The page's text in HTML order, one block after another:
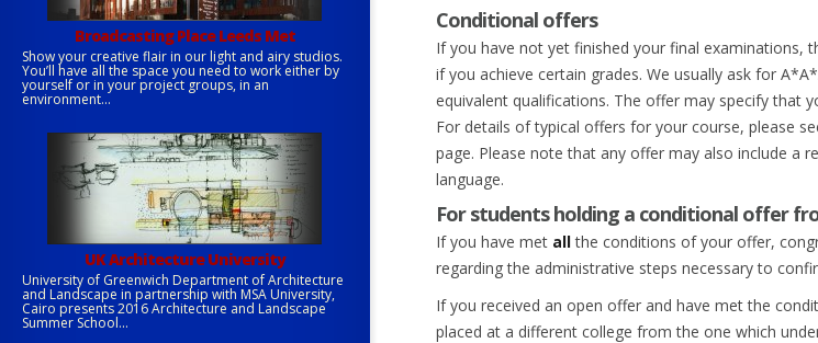
Broadcasting Place Leeds Met
Show your creative flair in our light and airy studios.
You’ll have all the space you need to work either by
yourself or in your project groups, in an
environment...
UK Architecture University
University of Greenwich Department of Architecture
and Landscape in partnership with MSA University,
Cairo presents 2016 Architecture and Landscape
Summer School...
Conditional offers
If you have not yet finished your final examinations,
if you achieve certain grades. We usually ask for
equivalent qualifications. The offer may specify that
For details of typical offers for your course, please
page. Please note that any offer may also include a
language.
For students holding a conditional offer
If you have met allthe conditions of your offer,
regarding the administrative steps necessary to
If you received an open offer and have met the
placed at a different college from the one which